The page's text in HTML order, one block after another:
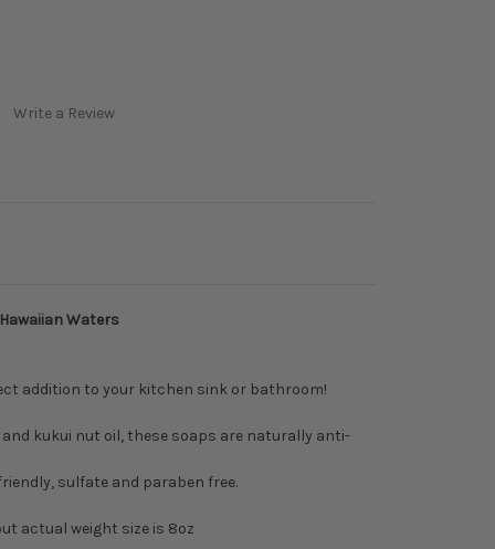
Write a Review
Waters
addition to your kitchen sink or bathroom!
kukui nut oil, these soaps are naturally anti-
sulfate and paraben free.
actual weight size is 8oz